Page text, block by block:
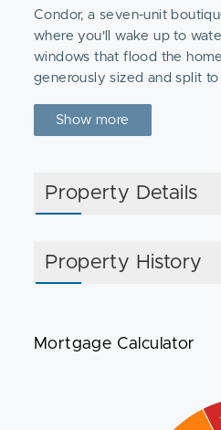
Condor, a seven-unit
where you'll wake up to
windows that flood the
generously sized and split
year in East Boston new
Show more
Property Details
Property History
Mortgage Calculator